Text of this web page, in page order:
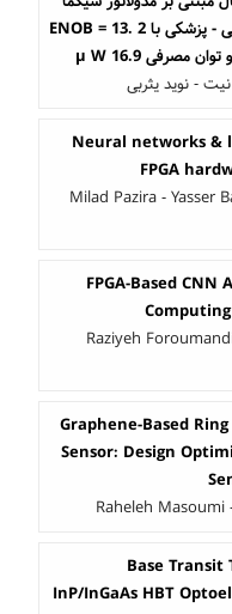
دلتا برای کاربردهای مهندسی - پزشکی با ENOB = 13. 2
- نوید یثربی
Neural networks &
FPGA
Milad Pazira - Yasser
FPGA-Based
Raziyeh
Graphene-Based
Sensor: Design
Raheleh
Base
InP/InGaAs HBT